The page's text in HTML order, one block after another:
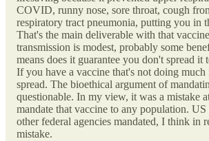
COVID, runny nose, sore throat, cough
respiratory tract pneumonia, putting you in
That's the main deliverable with that
transmission is modest, probably some
means does it guarantee you don't spread it
If you have a vaccine that's not doing
spread. The bioethical argument of
questionable. In my view, it was a mistake
mandate that vaccine to any population.
other federal agencies mandated, I think in
mistake.